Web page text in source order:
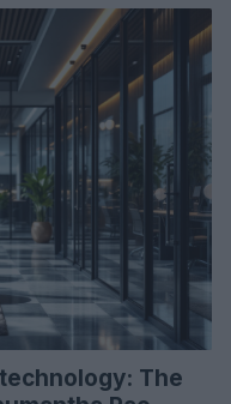
The